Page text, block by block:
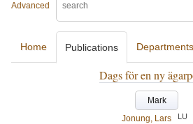
Advanced
Home Publications Departments
Dags för en ny
Mark
Jonung, Lars
LU